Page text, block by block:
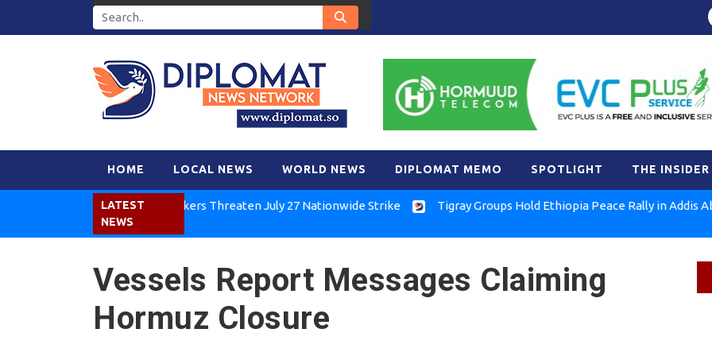
HOME LOCAL NEWS WORLD NEWS DIPLOMAT MEMO SPOTLIGHT THE INSIDER
LATEST
NEWS
Kenya Air Workers Threaten July 27 Nationwide Strike Tigray Groups Hold Ethiopia Peace Rally in Addis Ababa
Vessels Report Messages Claiming
Hormuz Closure